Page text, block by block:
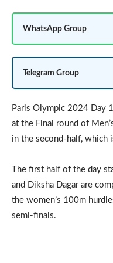
WhatsApp Group
Telegram Group
Paris Olympic 2024 Day
at the Final round of
in the second-half, which
The first half of the day
and Diksha Dagar are
the women’s 100m
semi-finals.